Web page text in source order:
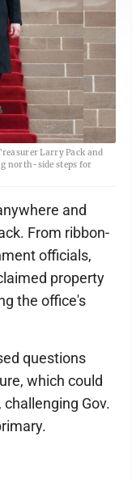
Larry Pack and
north-side steps for
and
From ribbon-
officials,
property
the office's
questions
which could
Gov.